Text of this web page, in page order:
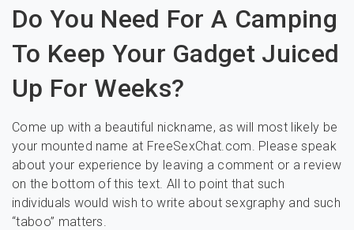
Do You Need For A Camping
To Keep Your Gadget Juiced
Up For Weeks?
Come up with a beautiful nickname, as will most likely be
your mounted name at FreeSexChat.com. Please speak
about your experience by leaving a comment or a review
on the bottom of this text. All to point that such
individuals would wish to write about sexgraphy and such
“taboo” matters.